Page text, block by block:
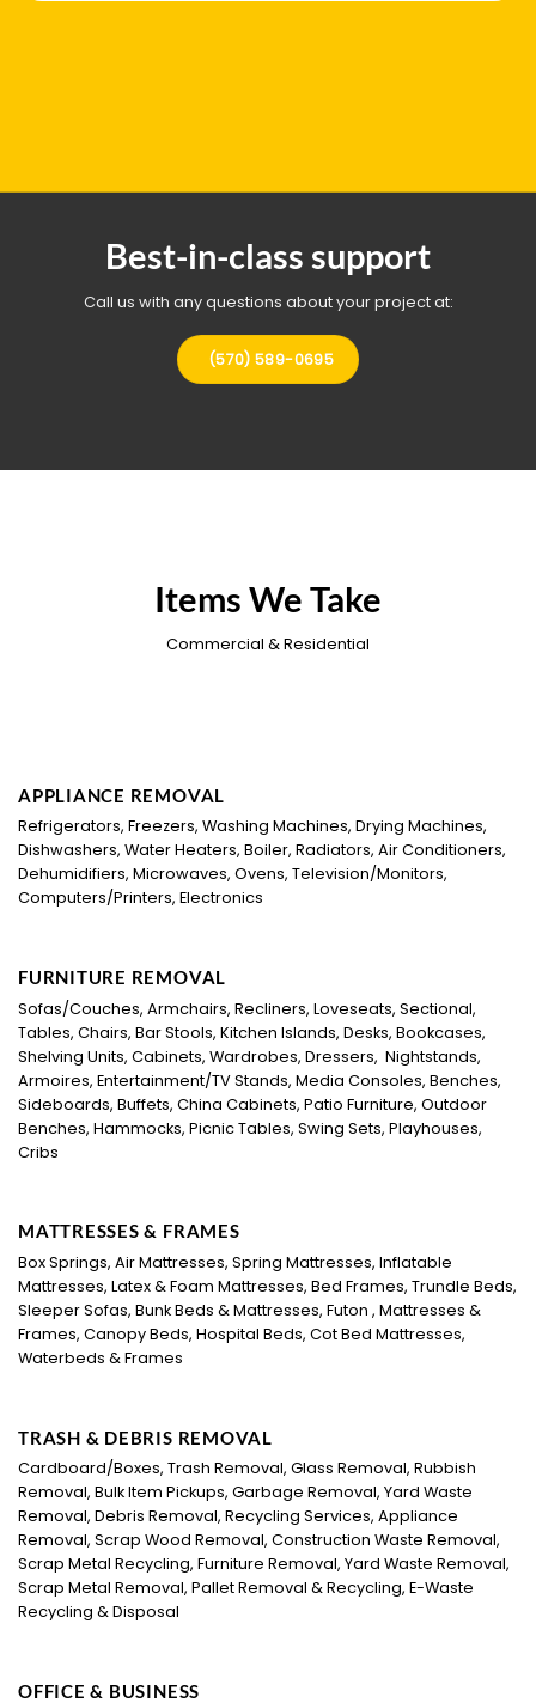
Best-in-class support
Call us with any questions about your project at:
(570) 589-0695
Items We Take
Commercial & Residential
APPLIANCE REMOVAL
Refrigerators, Freezers, Washing Machines, Drying Machines,
Dishwashers, Water Heaters, Boiler, Radiators, Air Conditioners,
Dehumidifiers, Microwaves, Ovens, Television/Monitors,
Computers/Printers, Electronics
FURNITURE REMOVAL
Sofas/Couches, Armchairs, Recliners, Loveseats, Sectional,
Tables, Chairs, Bar Stools, Kitchen Islands, Desks, Bookcases,
Shelving Units, Cabinets, Wardrobes, Dressers, Nightstands,
Armoires, Entertainment/TV Stands, Media Consoles, Benches,
Sideboards, Buffets, China Cabinets, Patio Furniture, Outdoor
Benches, Hammocks, Picnic Tables, Swing Sets, Playhouses,
Cribs
MATTRESSES & FRAMES
Box Springs, Air Mattresses, Spring Mattresses, Inflatable
Mattresses, Latex & Foam Mattresses, Bed Frames, Trundle Beds,
Sleeper Sofas, Bunk Beds & Mattresses, Futon , Mattresses &
Frames, Canopy Beds, Hospital Beds, Cot Bed Mattresses,
Waterbeds & Frames
TRASH & DEBRIS REMOVAL
Cardboard/Boxes, Trash Removal, Glass Removal, Rubbish
Removal, Bulk Item Pickups, Garbage Removal, Yard Waste
Removal, Debris Removal, Recycling Services, Appliance
Removal, Scrap Wood Removal, Construction Waste Removal,
Scrap Metal Recycling, Furniture Removal, Yard Waste Removal,
Scrap Metal Removal, Pallet Removal & Recycling, E-Waste
Recycling & Disposal
OFFICE & BUSINESS